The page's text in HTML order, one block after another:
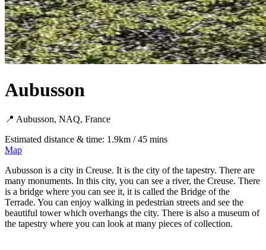
Aubusson
📍 Aubusson, NAQ, France
Estimated distance & time: 1.9km / 45 mins
Map
Aubusson is a city in Creuse. It is the city of the tapestry. There are
many monuments. In this city, you can see a river, the Creuse. There
is a bridge where you can see it, it is called the Bridge of the
Terrade. You can enjoy walking in pedestrian streets and see the
beautiful tower which overhangs the city. There is also a museum of
the tapestry where you can look at many pieces of collection.